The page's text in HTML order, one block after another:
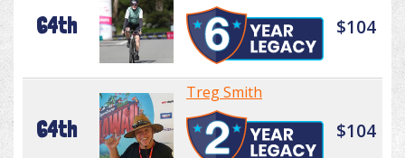
64th $104
64th
Treg Smith
$104